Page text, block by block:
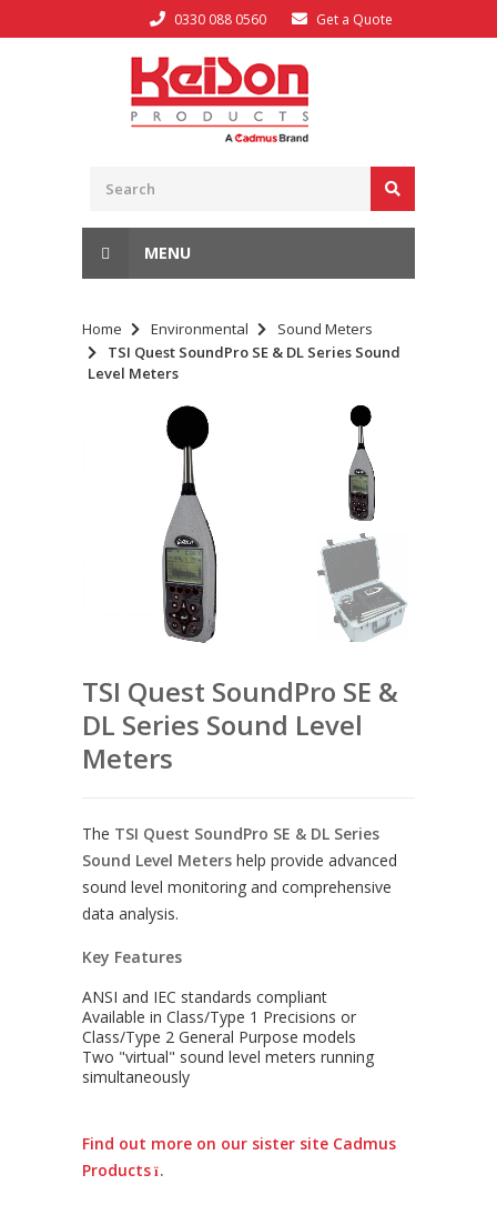
0330 088 0560 Get a Quote
MENU
Home Environmental
Sound Meters
TSI Quest SoundPro SE & DL Series Sound
Level Meters
TSI Quest SoundPro SE &
DL Series Sound Level
Meters
The TSI Quest SoundPro SE & DL Series
Sound Level Meters help provide advanced
sound level monitoring and comprehensive
data analysis.
Key Features
ANSI and IEC standards compliant
Available in Class/Type 1 Precisions or
Class/Type 2 General Purpose models
Two "virtual" sound level meters running
simultaneously
Find out more on our sister site Cadmus
Products .